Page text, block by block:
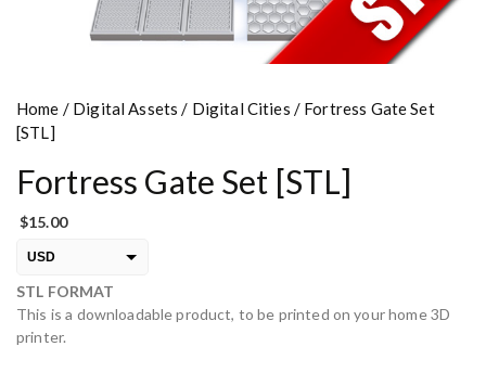
Home / Digital Assets / Digital Cities / Fortress Gate Set
[STL]
Fortress Gate Set [STL]
$15.00
USD
EUR
PLN
STL FORMAT
This is a downloadable product, to be printed on your home 3D
printer.